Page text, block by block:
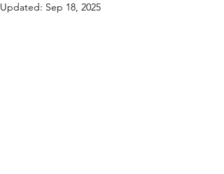
Updated: Sep 18, 2025